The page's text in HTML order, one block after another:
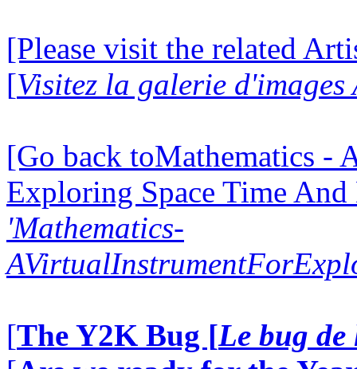
[Please visit the related
[Visitez la galerie
[Go back toMathematics -
Exploring Space Time
'Mathematics-
[The Y2K Bug [Le bug